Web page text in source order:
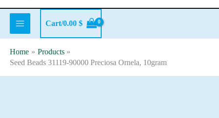
Cart/0.00 $
Home
Products
Seed Beads 31119-90000 Preciosa Ornela, 10gram